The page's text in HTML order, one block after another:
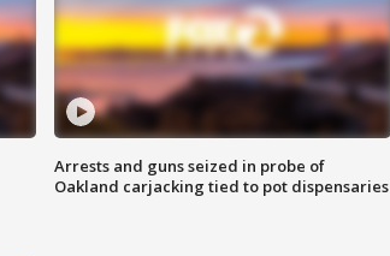
Arrests and guns seized in probe of
Oakland carjacking tied to pot dispensaries